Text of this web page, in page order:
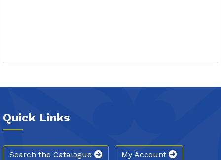
Quick Links
Search the Catalogue My Account